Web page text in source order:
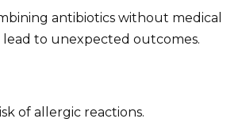
antibiotics without medical
lead to unexpected outcomes.
of allergic reactions.